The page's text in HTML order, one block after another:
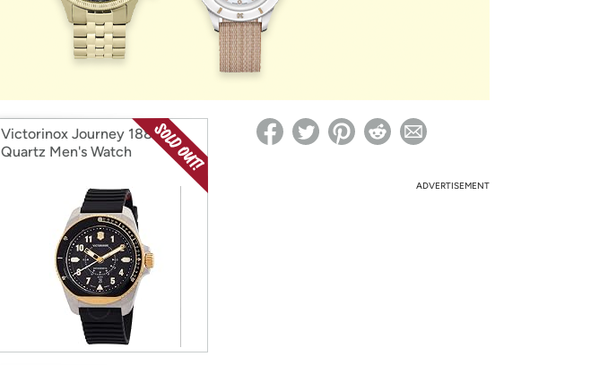
* Re-login required on Woot! for benefits to take effect
Victorinox Journey 1884
Quartz Men's Watch
ADVERTISEMENT